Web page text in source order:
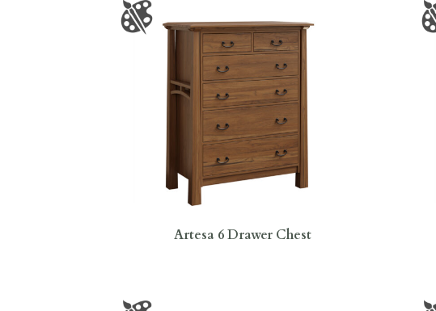
Artesa 6 Drawer Chest